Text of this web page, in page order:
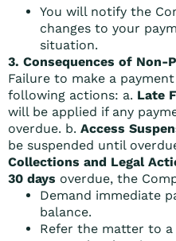
You will notify the
changes to your
situation.
3. Consequences of Non-
Failure to make a
following actions: a. Late
will be applied if any
overdue. b. Access
be suspended until
Collections and Legal
30 days overdue, the
Demand immediate
balance.
Refer the matter to